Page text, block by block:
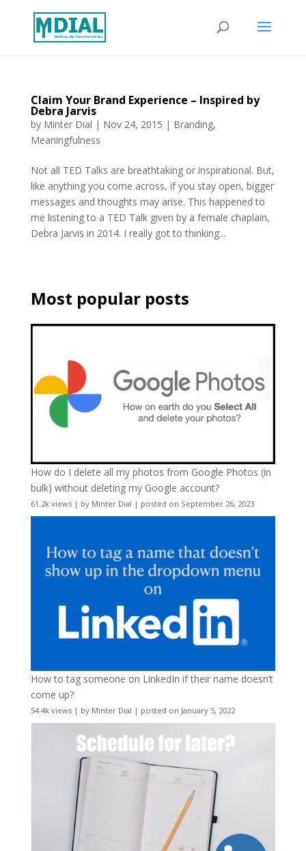
Claim Your Brand Experience – Inspired by
Debra Jarvis
by Minter Dial | Nov 24, 2015 | Branding,
Meaningfulness
Not all TED Talks are breathtaking or inspirational. But,
like anything you come across, if you stay open, bigger
messages and thoughts may arise. This happened to
me listening to a TED Talk given by a female chaplain,
Debra Jarvis in 2014. I really got to thinking...
Most popular posts
How do I delete all my photos from Google Photos (in
bulk) without deleting my Google account?
61.2k views| by Minter Dial | posted on September 26, 2023
How to tag someone on LinkedIn if their name doesn’t
come up?
54.4k views| by Minter Dial | posted on January 5, 2022